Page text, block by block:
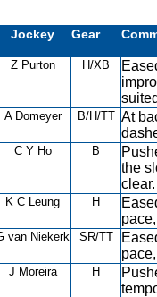
Jockey Gear
Z Purton H/XB
A Domeyer B/H/TT At
C Y Ho B
the
clear.
K C Leung H
van Niekerk SR/TT
J Moreira H